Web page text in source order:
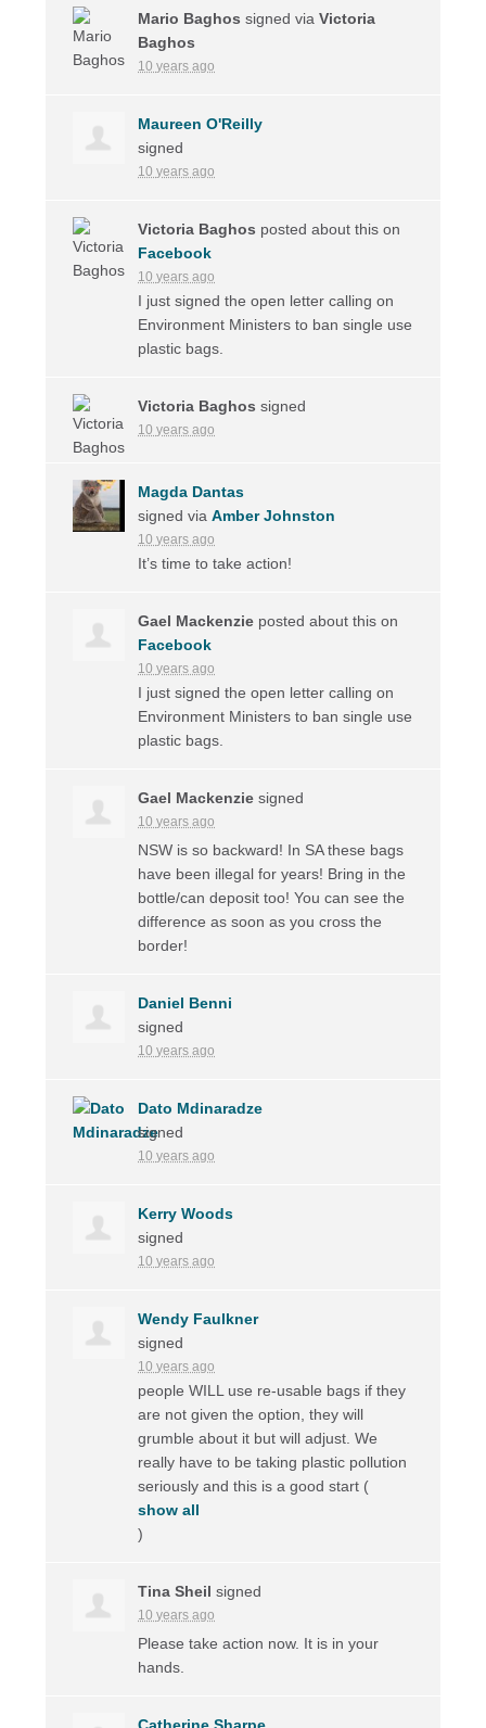
Mario Baghos signed viaVictoria
Baghos
10 years ago
Maureen O'Reilly
signed
10 years ago
Victoria Baghos posted about this on
Facebook
10 years ago
I just signed the open letter calling on
Environment Ministers to ban single use
plastic bags.
Victoria Baghos signed
10 years ago
Magda Dantas
signed viaAmber Johnston
10 years ago
It’s time to take action!
Gael Mackenzie posted about this on
Facebook
10 years ago
I just signed the open letter calling on
Environment Ministers to ban single use
plastic bags.
Gael Mackenzie signed
10 years ago
NSW is so backward! In SA these bags
have been illegal for years! Bring in the
bottle/can deposit too! You can see the
difference as soon as you cross the
border!
Daniel Benni
signed
10 years ago
Dato Mdinaradze
signed
10 years ago
Kerry Woods
signed
10 years ago
Wendy Faulkner
signed
10 years ago
peopleWILL use re-usable bags if they
are not given the option, they will
grumble about it but will adjust. We
really have to be taking plastic pollution
seriously and this is a good start (
show all
)
Tina Sheil signed
10 years ago
Please take action now. It is in your
hands.